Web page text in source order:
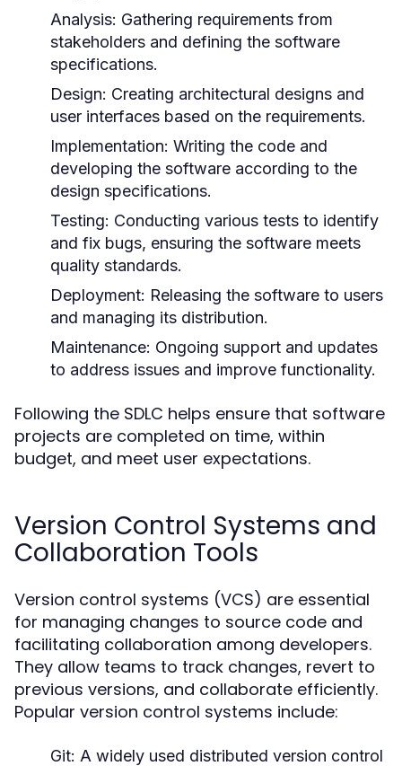
Analysis: Gathering requirements from
stakeholders and defining the software
specifications.
Design: Creating architectural designs and
user interfaces based on the requirements.
Implementation: Writing the code and
developing the software according to the
design specifications.
Testing: Conducting various tests to identify
and fix bugs, ensuring the software meets
quality standards.
Deployment: Releasing the software to users
and managing its distribution.
Maintenance: Ongoing support and updates
to address issues and improve functionality.
Following the SDLC helps ensure that software
projects are completed on time, within
budget, and meet user expectations.
Version Control Systems and
Collaboration Tools
Version control systems (VCS) are essential
for managing changes to source code and
facilitating collaboration among developers.
They allow teams to track changes, revert to
previous versions, and collaborate efficiently.
Popular version control systems include:
Git: A widely used distributed version control